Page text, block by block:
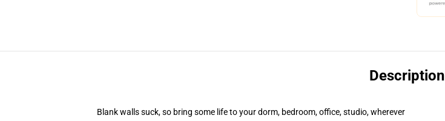
Description
Blank walls suck, so bring some life to your dorm, bedroom, office, studio, wherever